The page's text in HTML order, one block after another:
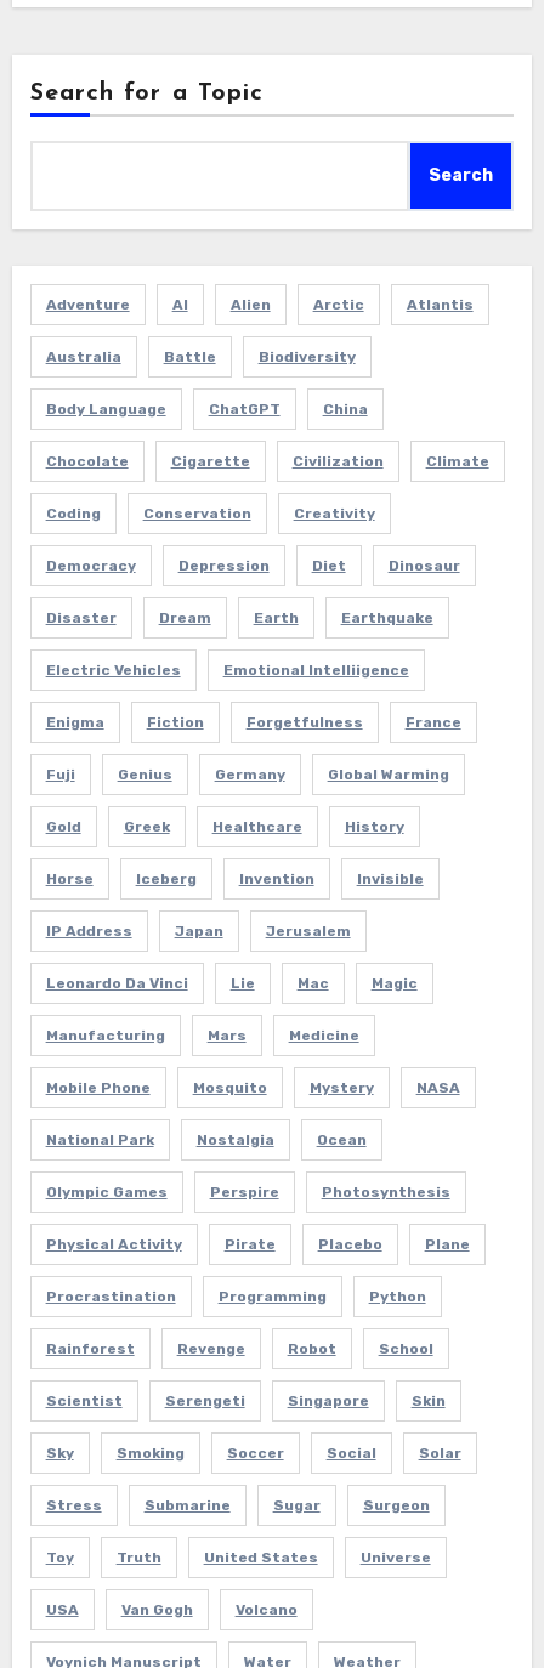
Search for a Topic
Search
Adventure AI Alien Arctic Atlantis
Australia Battle Biodiversity
Body Language ChatGPT China
Chocolate Cigarette Civilization Climate
Coding Conservation Creativity
Democracy Depression Diet Dinosaur
Disaster Dream Earth Earthquake
Electric Vehicles Emotional Intelliigence
Enigma Fiction Forgetfulness France
Fuji Genius Germany Global Warming
Gold Greek Healthcare History
Horse Iceberg Invention Invisible
IP Address Japan Jerusalem
Leonardo Da Vinci Lie Mac Magic
Manufacturing Mars Medicine
Mobile Phone Mosquito Mystery NASA
National Park Nostalgia Ocean
Olympic Games Perspire Photosynthesis
Physical Activity Pirate Placebo Plane
Procrastination Programming Python
Rainforest Revenge Robot School
Scientist Serengeti Singapore Skin
Sky Smoking Soccer Social Solar
Stress Submarine Sugar Surgeon
Toy Truth United States Universe
USA Van Gogh Volcano
Voynich Manuscript Water Weather